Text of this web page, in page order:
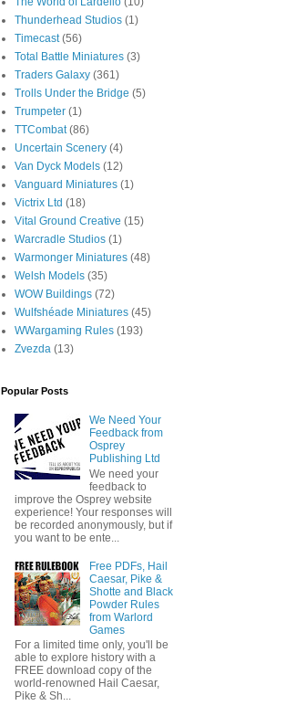
Thunderhead Studios (1)
Timecast (56)
Total Battle Miniatures (3)
Traders Galaxy (361)
Trolls Under the Bridge (5)
Trumpeter (1)
TTCombat (86)
Uncertain Scenery (4)
Van Dyck Models (12)
Vanguard Miniatures (1)
Victrix Ltd (18)
Vital Ground Creative (15)
Warcradle Studios (1)
Warmonger Miniatures (48)
Welsh Models (35)
WOW Buildings (72)
Wulfshéade Miniatures (45)
WWargaming Rules (193)
Zvezda (13)
Popular Posts
We Need Your
Feedback from
Osprey
Publishing Ltd
We need your
feedback to
improve the Osprey website
experience! Your responses will
be recorded anonymously, but if
you want to be ente...
Free PDFs, Hail
Caesar, Pike &
Shotte and Black
Powder Rules
from Warlord
Games
For a limited time only, you'll be
able to explore history with a
FREE download copy of the
world-renowned Hail Caesar,
Pike & Sh...